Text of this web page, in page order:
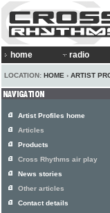
home radio
LOCATION: HOME › ARTIST
Artist Profiles home
Articles
Products
Cross Rhythms air play
News stories
Other articles
Contact details